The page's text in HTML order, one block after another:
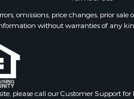
omissions, price changes, prior
without warranties of any
please call our Customer Support for